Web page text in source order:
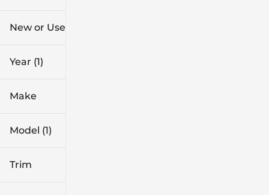
New or Used
Year (1)
Make
Model (1)
Trim